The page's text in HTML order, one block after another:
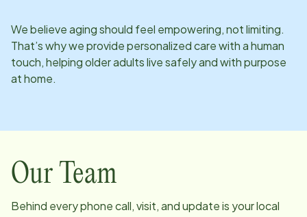
We believe aging should feel empowering, not limiting.
That’s why we provide personalized care with a human
touch, helping older adults live safely and with purpose
at home.
Our Team
Behind every phone call, visit, and update is your local